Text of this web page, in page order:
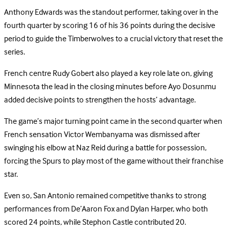
Anthony Edwards was the standout performer, taking over in the
fourth quarter by scoring 16 of his 36 points during the decisive
period to guide the Timberwolves to a crucial victory that reset the
series.
French centre Rudy Gobert also played a key role late on, giving
Minnesota the lead in the closing minutes before Ayo Dosunmu
added decisive points to strengthen the hosts’ advantage.
The game’s major turning point came in the second quarter when
French sensation Victor Wembanyama was dismissed after
swinging his elbow at Naz Reid during a battle for possession,
forcing the Spurs to play most of the game without their franchise
star.
Even so, San Antonio remained competitive thanks to strong
performances from De’Aaron Fox and Dylan Harper, who both
scored 24 points, while Stephon Castle contributed 20.